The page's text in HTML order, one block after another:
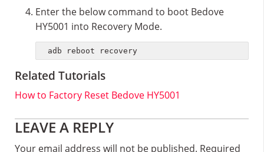
Enter the below command to boot Bedove
HY5001 into Recovery Mode.
adb reboot recovery
Related Tutorials
How to Factory Reset Bedove HY5001
Reader
LEAVE A REPLY
Your email address will not be published. Required